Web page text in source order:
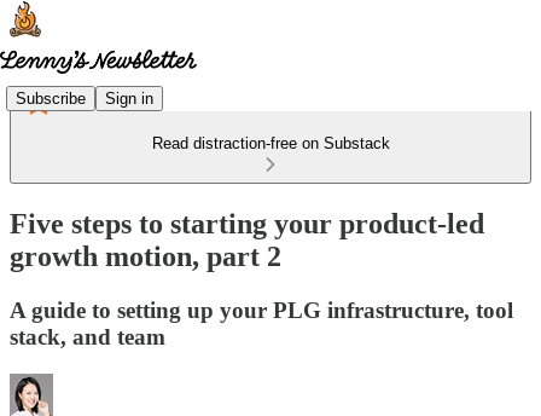
Subscribe Sign in
Read distraction-free on Substack
Five steps to starting your product-led
growth motion, part 2
A guide to setting up your PLG infrastructure, tool
stack, and team